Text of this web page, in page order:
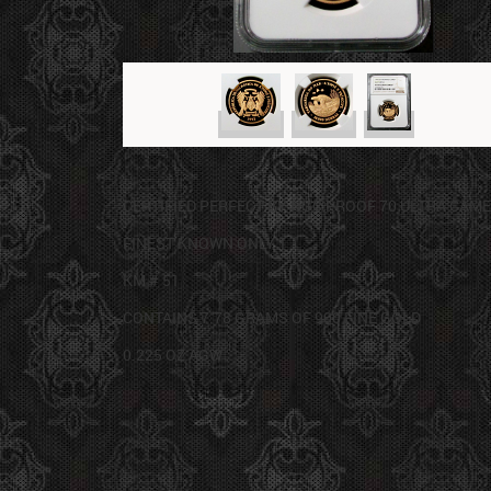
CERTIFIED PERFECT BY NGC PROOF 70 ULTRA
FINEST KNOWN ONLY 1
KM # 51
CONTAINS 7.78 GRAMS OF 900 FINE GOLD
0.225 OZ AGW